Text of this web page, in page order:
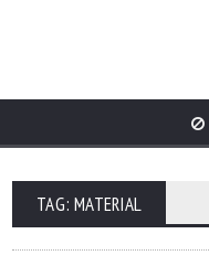
TAG: MATERIAL